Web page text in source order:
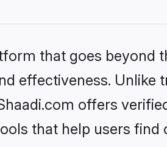
that goes
effectiveness. Unlike
offers
that help users